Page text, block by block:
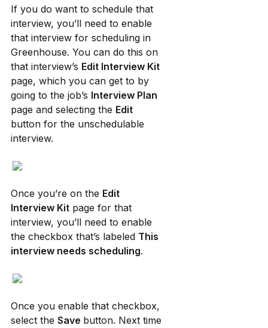
If you do want to schedule that
interview, you’ll need to enable
that interview for scheduling in
Greenhouse. You can do this on
that interview’s Edit Interview Kit
page, which you can get to by
going to the job’s Interview Plan
page and selecting the
button for the unschedulable
interview.
Once you’re on the Edit
Interview Kit page for that
interview, you’ll need to enable
the checkbox that’s labeled This
interview needs scheduling.
Once you enable that checkbox,
select the Save button. Next time